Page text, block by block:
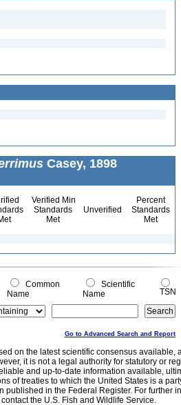
Casey, 1898
Verified Min
Standards
Met
Unverified
Percent
Standards
Met
Common
Name
Scientific
Name
TSN
Go to Advanced Search and Report
on the latest scientific consensus
it is not a legal authority for statutory or
and up-to-date information available,
of treaties to which the United States is a
published in the Federal Register. For further
the U.S. Fish and Wildlife Service.